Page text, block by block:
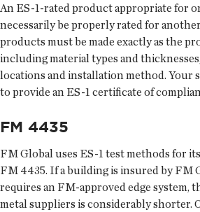
An ES-1-rated product appropriate for
necessarily be properly rated for
products must be made exactly as the
including material types and
locations and installation method. Your
to provide an ES-1 certificate of
FM 4435
FM Global uses ES-1 test methods for
FM 4435. If a building is insured by FM
requires an FM-approved edge system,
metal suppliers is considerably shorter.